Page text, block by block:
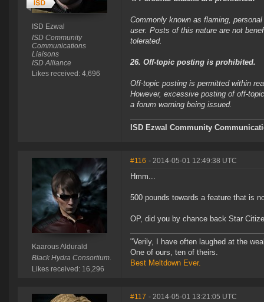
ISD Ezwal
ISD Community
Communications
Liaisons
ISD Alliance
Likes received: 4,696
Commonly known as flaming,
user. Posts of this nature are not
tolerated.
26. Off-topic posting is prohibited.
Off-topic posting is permitted within
However, excessive posting of off-
a forum warning being issued.
ISD Ezwal Community
Kaarous Aldurald
Black Hydra Consortium.
Likes received: 16,296
#116 - 2014-05-01 12:49:38 UTC
Hmm...
500 pounds towards a feature that is
OP, did you by chance back Star
"Verily, I have often laughed at the
One of ours, ten of theirs.
Best Meltdown Ever.
#117 - 2014-05-01 13:21:05 UTC